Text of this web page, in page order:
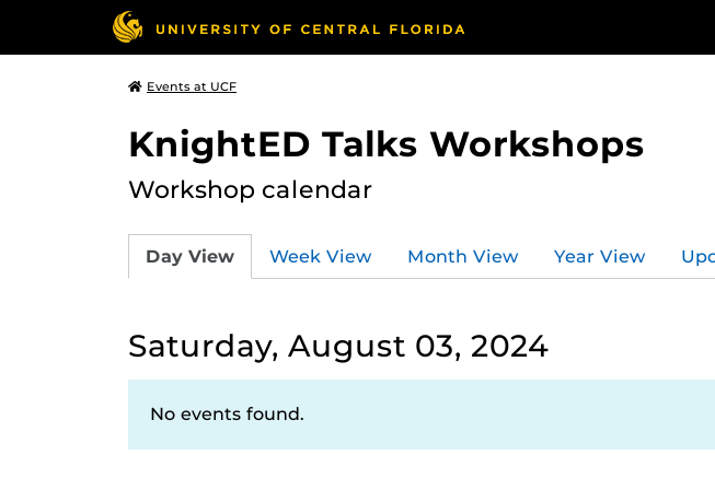
Events at UCF
KnightED Talks Workshops
Workshop calendar
Day View Week View Month View Year View
Saturday, August 03, 2024
No events found.